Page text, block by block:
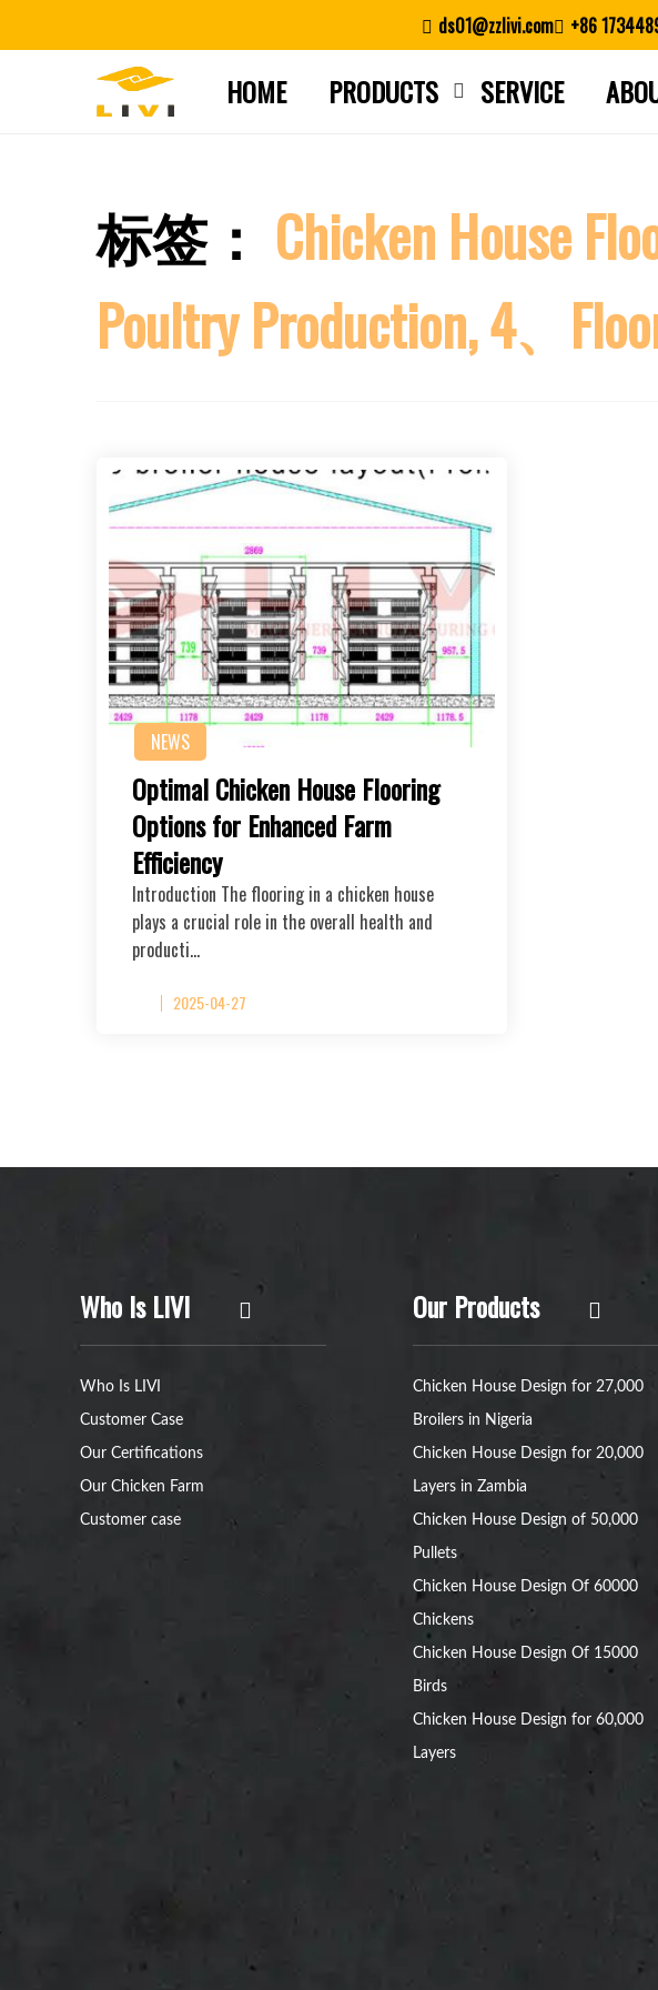
ds01@zzlivi.com +86
HOME PRODUCTS SERVICE
标签： Chicken House
Poultry Production, 4、
NEWS
Optimal Chicken House Flooring
Options for Enhanced Farm
Efficiency
Introduction The flooring in a chicken house
plays a crucial role in the overall health and
producti…
2025-04-27
Who Is LIVI
Who Is LIVI
Customer Case
Our Certifications
Our Chicken Farm
Customer case
Our Products
Chicken House Design for 27,000
Broilers in Nigeria
Chicken House Design for 20,000
Layers in Zambia
Chicken House Design of 50,000
Pullets
Chicken House Design Of 60000
Chickens
Chicken House Design Of 15000
Birds
Chicken House Design for 60,000
Layers